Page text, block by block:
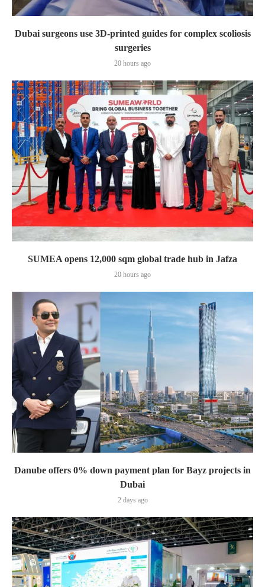
Dubai surgeons use 3D-printed guides for complex scoliosis
surgeries
20 hours ago
SUMEA opens 12,000 sqm global trade hub in Jafza
20 hours ago
Danube offers 0% down payment plan for Bayz projects in
Dubai
2 days ago